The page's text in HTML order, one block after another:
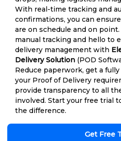
With real-time tracking and
confirmations, you can
are on schedule and on point.
manual tracking and hello to
delivery management with
Delivery Solution (POD
Reduce paperwork, get a
your Proof of Delivery
provide transparency to all
involved. Start your free trial
the difference.
Get Free